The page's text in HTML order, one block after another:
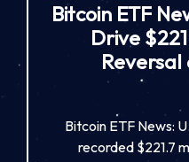
Bitcoin ETF
Drive
Reversal
Bitcoin ETF News:
recorded $221.7